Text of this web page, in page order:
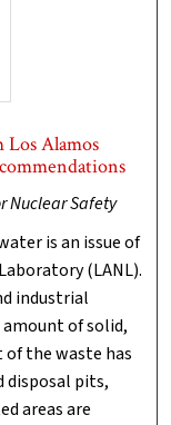
Alamos
Nuclear Safety
is an issue of
(LANL).
industrial
of solid,
of the waste has
disposal pits,
areas are